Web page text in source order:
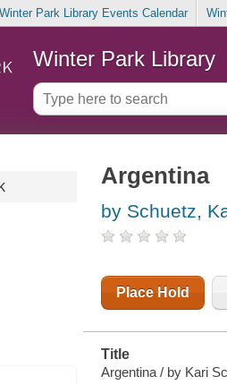
Winter Park Library Events Calendar
Winter Park Library
Argentina
by Schuetz,
Place Hold
Title
Argentina / by Kari